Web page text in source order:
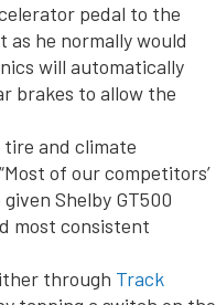
pedal to the
he normally would
will automatically
brakes to allow the
tire and climate
of our competitors’
Shelby GT500
most consistent
through Track